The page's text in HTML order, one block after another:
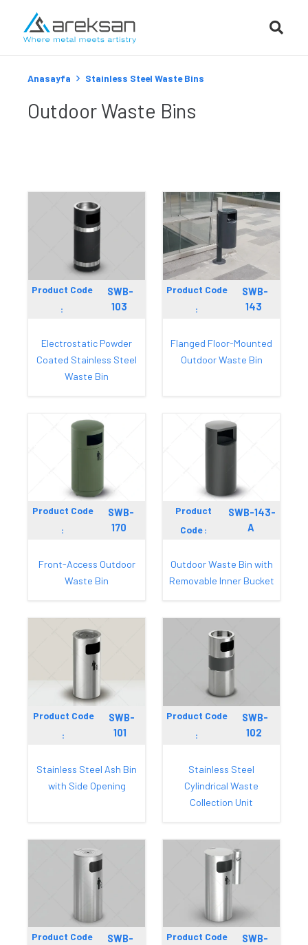
Anasayfa Stainless Steel Waste Bins
Outdoor Waste Bins
Product Code
:
SWB-
103
Electrostatic Powder
Coated Stainless Steel
Waste Bin
Product Code
:
SWB-
143
Flanged Floor-Mounted
Outdoor Waste Bin
Product Code
:
SWB-
170
Front-Access Outdoor
Waste Bin
Product
Code :
SWB-143-
A
Outdoor Waste Bin with
Removable Inner Bucket
Product Code
:
SWB-
101
Stainless Steel Ash Bin
with Side Opening
Product Code
:
SWB-
102
Stainless Steel
Cylindrical Waste
Collection Unit
Product Code
SWB-
Product Code
SWB-